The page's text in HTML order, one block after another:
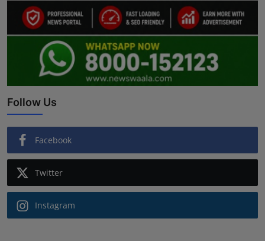
Follow Us
Facebook
Twitter
Instagram